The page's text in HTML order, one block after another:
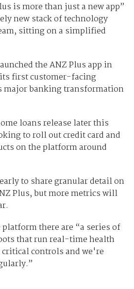
is more than just a new app”
new stack of technology
sitting on a simplified
the ANZ Plus app in
first customer-facing
banking transformation
loans release later this
to roll out credit card and
on the platform around
to share granular detail on
Plus, but more metrics will
there are “a series of
that run real-time health
controls and we're